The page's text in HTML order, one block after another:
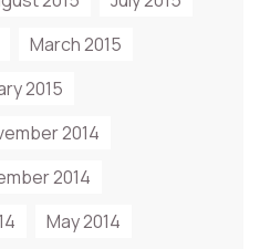
March 2015
2015
2014
2014
May 2014